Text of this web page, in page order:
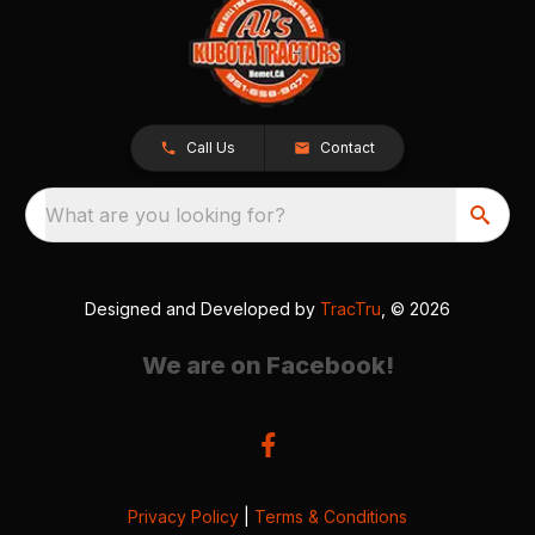
Call Us Contact
What are you looking for?
Designed and Developed by TracTru , © 2026
We are on Facebook!
Privacy Policy Terms & Conditions